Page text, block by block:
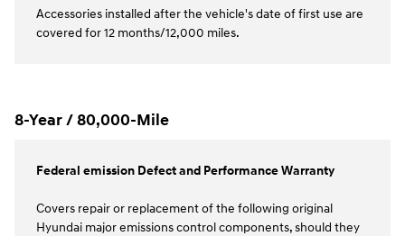
Accessories installed after the vehicle's date of first use are
covered for 12 months/12,000 miles.
8-Year / 80,000-Mile
Federal emission Defect and Performance Warranty
Covers repair or replacement of the following original
Hyundai major emissions control components, should they